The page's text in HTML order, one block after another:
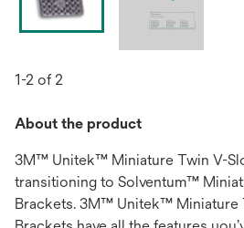
1-2 of 2
About the product
3M™ Unitek™ Miniature Twin V-
transitioning to Solventum™
Brackets. 3M™ Unitek™ Miniature